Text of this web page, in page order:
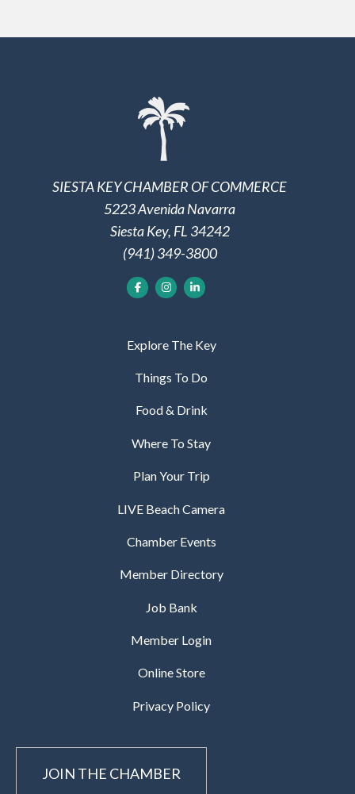
SIESTA KEY CHAMBER OF COMMERCE
5223 Avenida Navarra
Siesta Key, FL 34242
(941) 349-3800
Explore The Key
Things To Do
Food & Drink
Where To Stay
Plan Your Trip
LIVE Beach Camera
Chamber Events
Member Directory
Job Bank
Member Login
Online Store
Privacy Policy
JOIN THE CHAMBER